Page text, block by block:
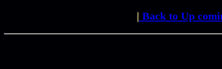
| Back to Up